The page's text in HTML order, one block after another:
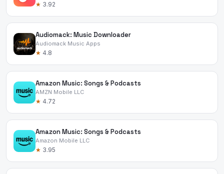
★ 3.92
Audiomack: Music Downloader
Audiomack Music Apps
★ 4.8
Amazon Music: Songs & Podcasts
AMZN Mobile LLC
★ 4.72
Amazon Music: Songs & Podcasts
Amazon Mobile LLC
★ 3.95